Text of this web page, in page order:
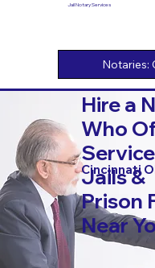
Jail Notary Services
Hire a
Who
Jails &
Prison
Near
Cincinnati